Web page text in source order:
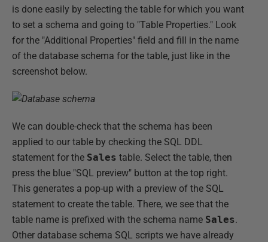
is done easily by selecting the table for which you want
to set a schema and going to "Table Properties." Look
for the "Additional Properties" field and fill in the name
of the database schema for the table, just like in the
screenshot below.
We can double-check that the schema has been
applied to our table by checking the SQL DDL
statement for the Sales table. Select the table, then
press the blue "SQL preview" button at the top right.
This generates a pop-up with a preview of the SQL
statement to create the table. There, we see that the
table name is prefixed with the schema name Sales.
Other database schema SQL scripts we have already